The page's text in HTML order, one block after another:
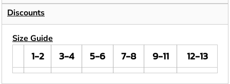
Discounts
Size Guide
1-2 3-4 5-6 7-8 9-11 12-13